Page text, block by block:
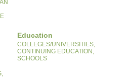
Education
COLLEGES/UNIVERSITIES,
CONTINUING EDUCATION,
SCHOOLS